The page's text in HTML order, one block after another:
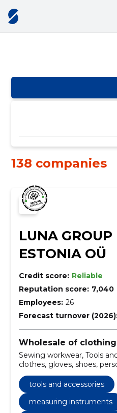
138 companies
LUNA GROUP
ESTONIA OÜ
Credit score: Reliable
Reputation score: 7,040
Employees: 26
Forecast turnover
Wholesale of clothing
Sewing workwear, Tools
clothes, gloves, shoes,
equipment, measuring
equipment, professional
tools and accessories,
equipment
tools and accessories
measuring instruments